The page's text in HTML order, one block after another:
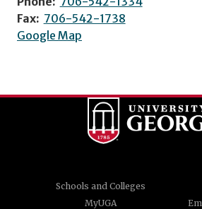
Fax: 706-542-1738
Google Map
Schools and Colleges
MyUGA